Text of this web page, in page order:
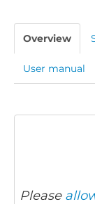
Overview
User manual
Please